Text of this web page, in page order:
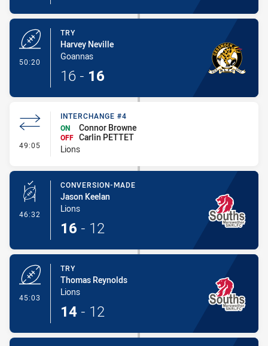
50:20
TRY
Harvey Neville
Goannas
16 - 16
49:05 - Interchange #4
INTERCHANGE #4
ON
Connor Browne
OFF Carlin PETTET
Lions
46:32 - Conversion-Made
CONVERSION-MADE
Jason Keelan
Lions
16 - 12
45:03
TRY
Thomas Reynolds
Lions
14 - 12